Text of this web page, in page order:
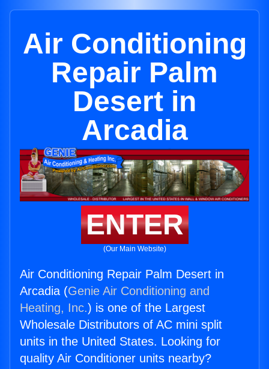
Air Conditioning
Repair Palm
Desert in
Arcadia
ENTER
(Our Main Website)
Air Conditioning Repair Palm Desert in
Arcadia (Genie Air Conditioning and
Heating, Inc.) is one of the Largest
Wholesale Distributors of AC mini split
units in the United States. Looking for
quality Air Conditioner units nearby?